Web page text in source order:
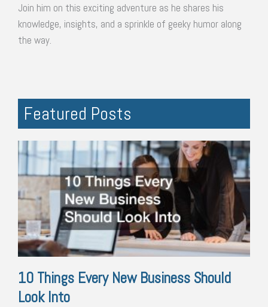
Join him on this exciting adventure as he shares his
knowledge, insights, and a sprinkle of geeky humor along
the way.
Featured Posts
10 Things Every New Business Should
Look Into